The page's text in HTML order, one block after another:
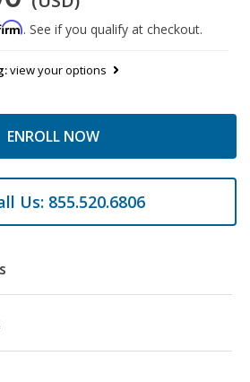
. See if you qualify at checkout.
view your options
ENROLL NOW
Us: 855.520.6806